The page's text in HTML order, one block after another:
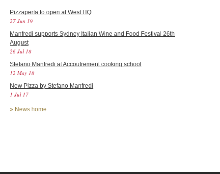
Pizzaperta to open at West HQ
27 Jun 19
Manfredi supports Sydney Italian Wine and Food Festival 26th
August
26 Jul 18
Stefano Manfredi at Accoutrement cooking school
12 May 18
New Pizza by Stefano Manfredi
1 Jul 17
» News home